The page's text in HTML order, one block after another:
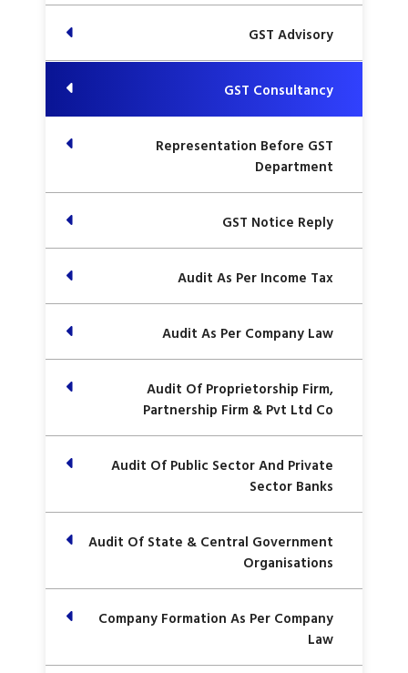
GST Advisory
GST Consultancy
Representation Before GST
Department
GST Notice Reply
Audit As Per Income Tax
Audit As Per Company Law
Audit Of Proprietorship Firm,
Partnership Firm & Pvt Ltd Co
Audit Of Public Sector And Private
Sector Banks
Audit Of State & Central Government
Organisations
Company Formation As Per Company
Law